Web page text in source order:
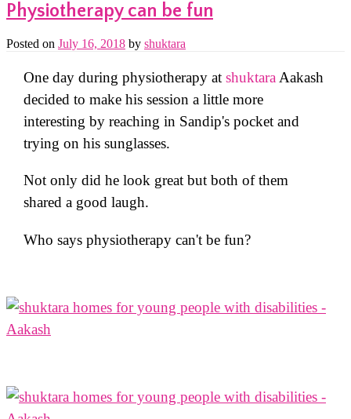
Physiotherapy can be fun
Posted on July 16, 2018 by shuktara
One day during physiotherapy at shuktara Aakash
decided to make his session a little more
interesting by reaching in Sandip's pocket and
trying on his sunglasses.
Not only did he look great but both of them
shared a good laugh.
Who says physiotherapy can't be fun?